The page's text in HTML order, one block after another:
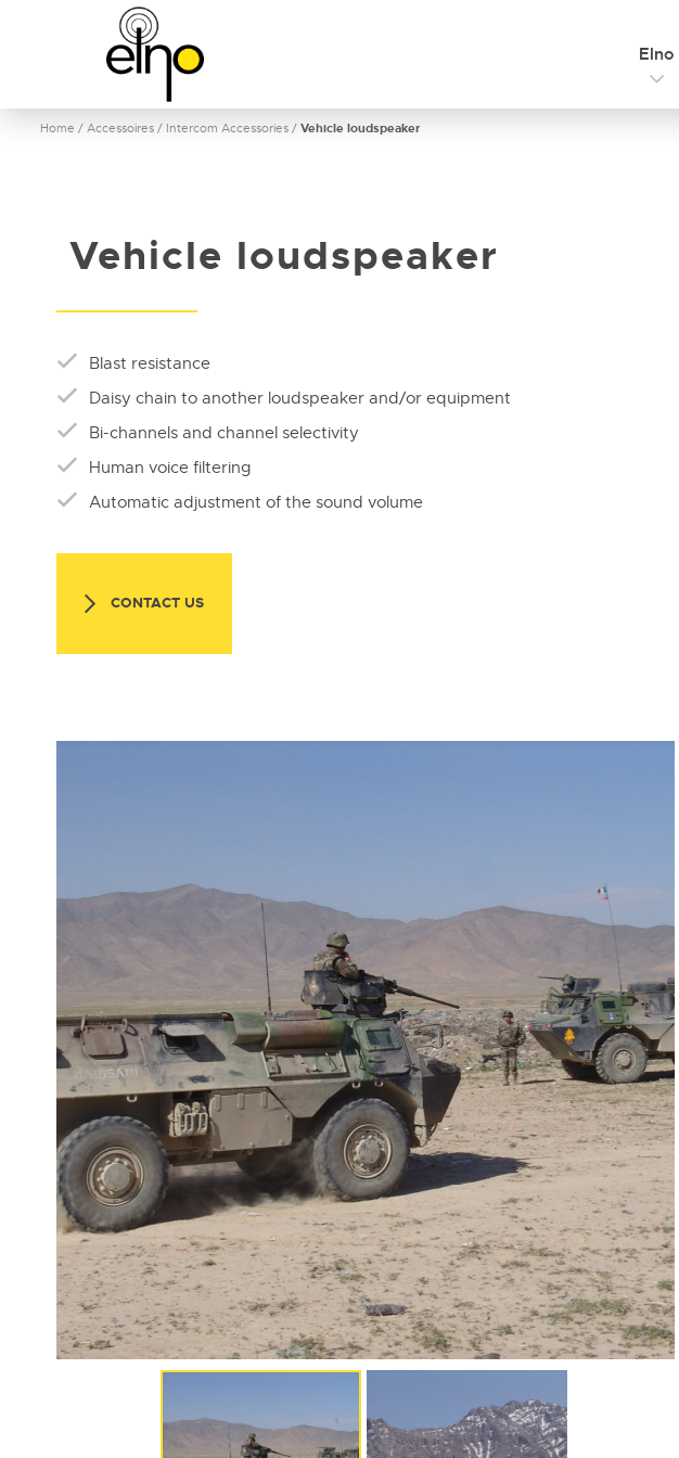
Elno
Home / Accessoires / Intercom Accessories / Vehicle loudspeaker
Vehicle loudspeaker
Blast resistance
Daisy chain to another loudspeaker and/or equipment
Bi-channels and channel selectivity
Human voice filtering
Automatic adjustment of the sound volume
CONTACT US